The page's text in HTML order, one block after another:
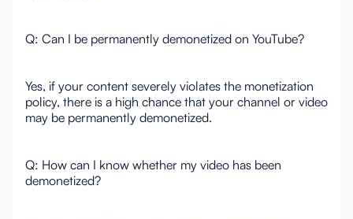
Q: Can I be permanently demonetized on YouTube?
Yes, if your content severely violates the monetization
policy, there is a high chance that your channel or video
may be permanently demonetized.
Q: How can I know whether my video has been
demonetized?